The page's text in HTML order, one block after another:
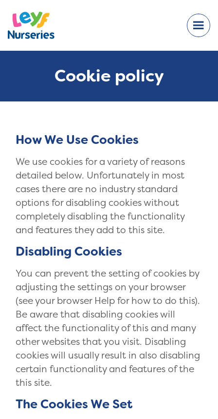
Cookie policy
How We Use Cookies
We use cookies for a variety of reasons
detailed below. Unfortunately in most
cases there are no industry standard
options for disabling cookies without
completely disabling the functionality
and features they add to this site.
Disabling Cookies
You can prevent the setting of cookies by
adjusting the settings on your browser
(see your browser Help for how to do this).
Be aware that disabling cookies will
affect the functionality of this and many
other websites that you visit. Disabling
cookies will usually result in also disabling
certain functionality and features of the
this site.
The Cookies We Set